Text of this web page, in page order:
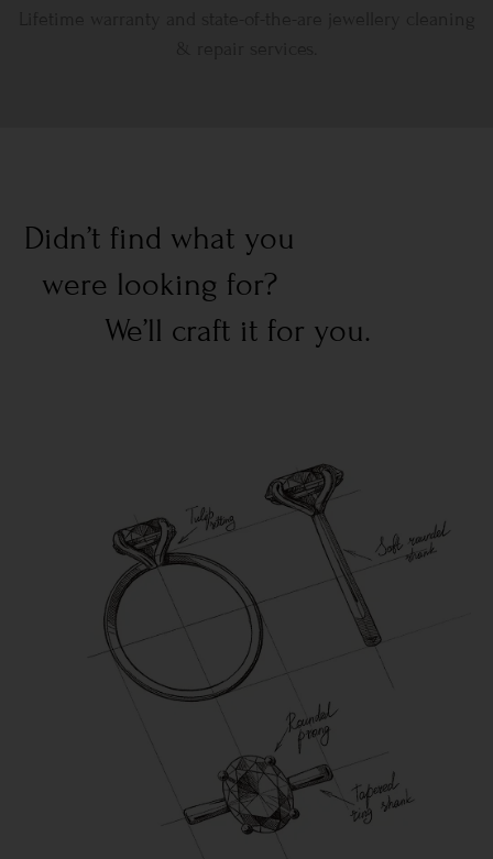
Didn’t find what you
were looking for?
We’ll craft it for you.